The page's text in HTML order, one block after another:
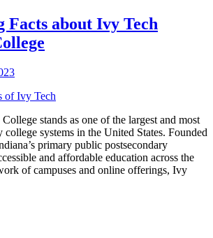
Facts about Ivy Tech
stands as one of the largest and most
systems in the United States. Founded
primary public postsecondary
and affordable education across the
of campuses and online offerings, Ivy